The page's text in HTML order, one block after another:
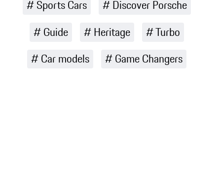
Sports Cars
Discover Porsche
Guide
Heritage
Turbo
Car models
Game Changers